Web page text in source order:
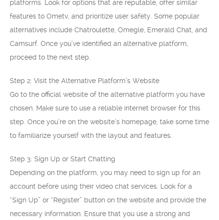
platforms. Look for options that are reputable, offer similar
features to Ometv, and prioritize user safety. Some popular
alternatives include Chatroulette, Omegle, Emerald Chat, and
Camsurf. Once you’ve identified an alternative platform,
proceed to the next step.
Step 2: Visit the Alternative Platform’s Website
Go to the official website of the alternative platform you have
chosen. Make sure to use a reliable internet browser for this
step. Once you’re on the website’s homepage, take some time
to familiarize yourself with the layout and features.
Step 3: Sign Up or Start Chatting
Depending on the platform, you may need to sign up for an
account before using their video chat services. Look for a
“Sign Up” or “Register” button on the website and provide the
necessary information. Ensure that you use a strong and